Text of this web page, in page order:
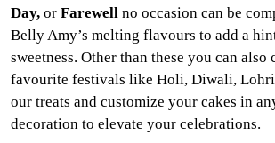
Day, or Farewell no occasion can be
Belly Amy’s melting flavours to add a
sweetness. Other than these you can also
favourite festivals like Holi, Diwali,
our treats and customize your cakes in
decoration to elevate your celebrations.